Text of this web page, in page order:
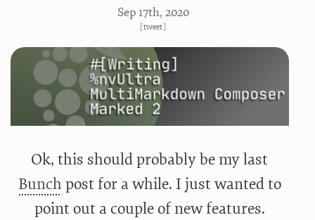
Sep 17th, 2020
[tweet]
Ok, this should probably be my last
Bunch post for a while. I just wanted to
point out a couple of new features.